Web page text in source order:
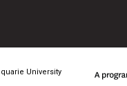
University